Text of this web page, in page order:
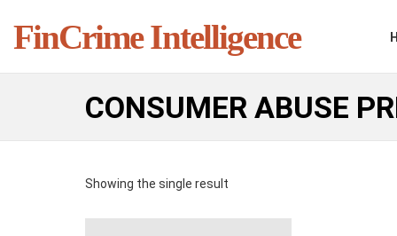
FinCrime Intelligence
CONSUMER ABUSE
Showing the single result